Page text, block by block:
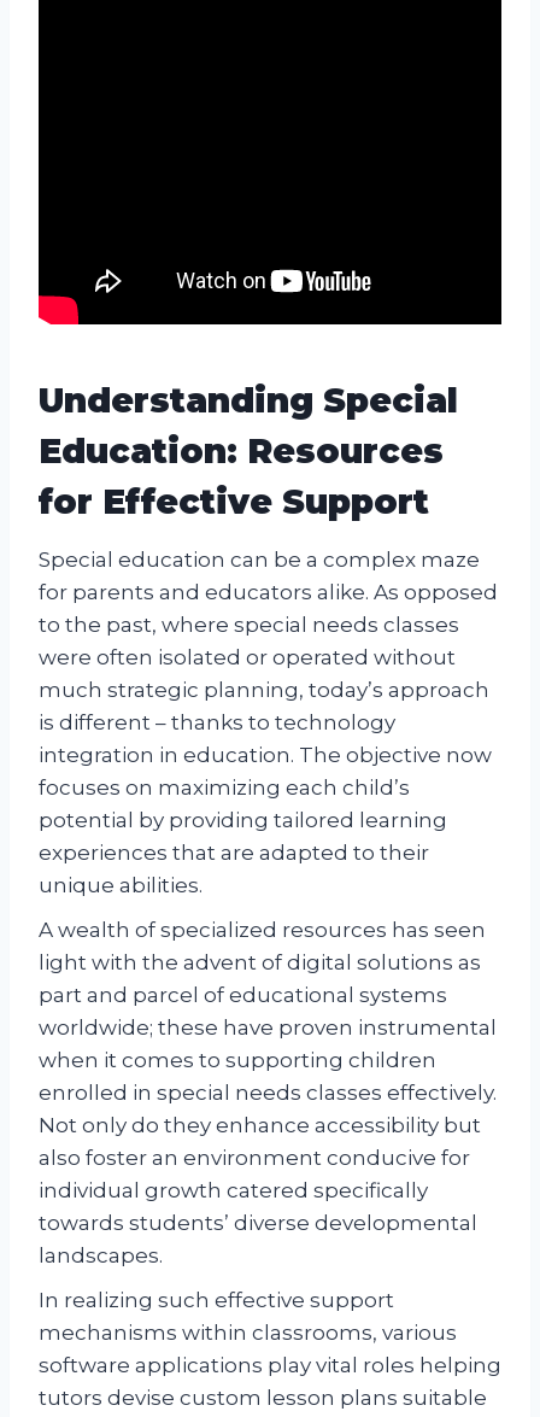
Understanding Special
Education: Resources
for Effective Support
Special education can be a complex maze
for parents and educators alike. As opposed
to the past, where special needs classes
were often isolated or operated without
much strategic planning, today’s approach
is different – thanks to technology
integration in education. The objective now
focuses on maximizing each child’s
potential by providing tailored learning
experiences that are adapted to their
unique abilities.
A wealth of specialized resources has seen
light with the advent of digital solutions as
part and parcel of educational systems
worldwide; these have proven instrumental
when it comes to supporting children
enrolled in special needs classes effectively.
Not only do they enhance accessibility but
also foster an environment conducive for
individual growth catered specifically
towards students’ diverse developmental
landscapes.
In realizing such effective support
mechanisms within classrooms, various
software applications play vital roles helping
tutors devise custom lesson plans suitable